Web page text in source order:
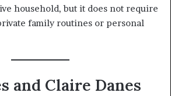
household, but it does not require
family routines or personal
and Claire Danes